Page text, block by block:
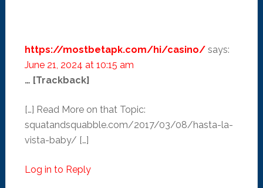
https://mostbetapk.com/hi/casino/ says:
June 21, 2024 at 10:15 am
… [Trackback]
[…] Read More on that Topic:
squatandsquabble.com/2017/03/08/hasta-la-
vista-baby/ […]
Log in to Reply